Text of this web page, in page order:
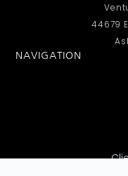
44679
NAVIGATION